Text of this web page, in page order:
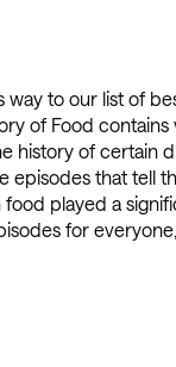
way to our list of
of Food
history of certain
episodes that tell
played a
for